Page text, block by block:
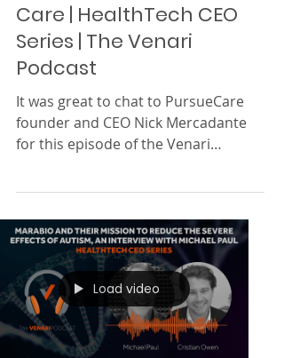
Transforming Addiction
Treatment with Pursue
Care | HealthTech CEO
Series | The Venari
Podcast
founder and CEO Nick Mercadante
for this episode of the Venari
Podcast’s HealthTech CEO series! ...